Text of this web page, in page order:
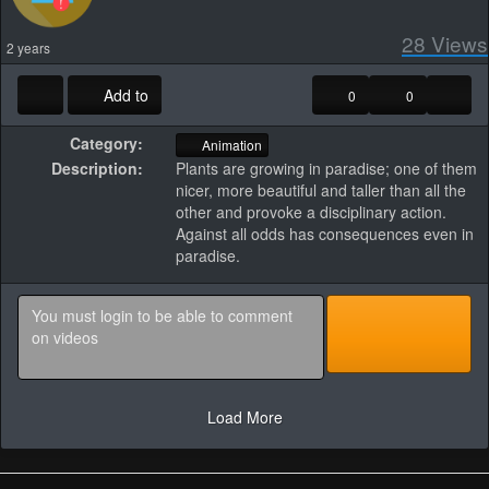
2 years 28 Views
Add to 0
0
Category: Animation
Description:
Plants are growing in paradise; one of them
nicer, more beautiful and taller than all the
other and provoke a disciplinary action.
Against all odds has consequences even in
paradise.
Load More